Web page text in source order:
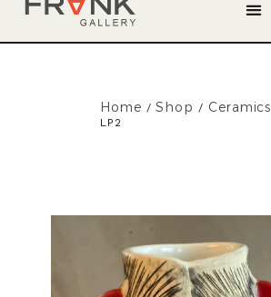
Home /Shop / Ceramics
LP2